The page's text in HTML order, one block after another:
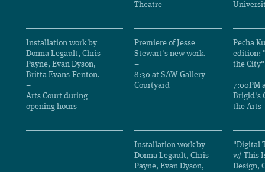
Theatre
Installation work by
Donna Legault, Chris
Payne, Evan Dyson,
Britta Evans-Fenton.
–
Arts Court during
opening hours
Premiere of Jesse
Stewart's new work.
–
8:30 at SAW Gallery
Courtyard
Pecha
edition:
the
–
7:00PM
Brigid's
the Arts
Installation work by
Donna Legault, Chris
Payne, Evan Dyson,
"Digital
w/ This
Design,